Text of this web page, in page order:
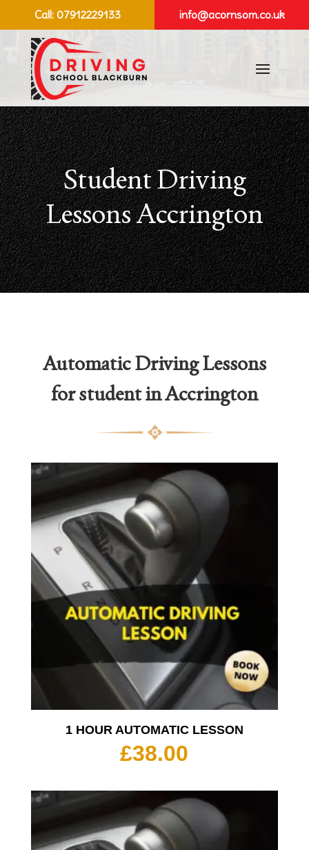
Call: 07912229133 info@acornsom.co.uk
Student Driving
Lessons Accrington
Automatic Driving Lessons
for student in Accrington
1 HOUR AUTOMATIC LESSON
£38.00